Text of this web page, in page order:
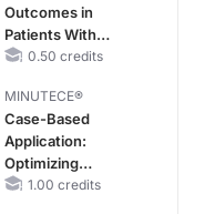
Outcomes in
Patients With
oHCM: The
Cardiac Myosin
Inhibitors
0.50 credits
MINUTECE®
Case-Based
Application:
Optimizing
RAASi/MRA
1.00 credits